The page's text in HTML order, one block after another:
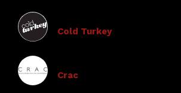
Cold Turkey
Crac